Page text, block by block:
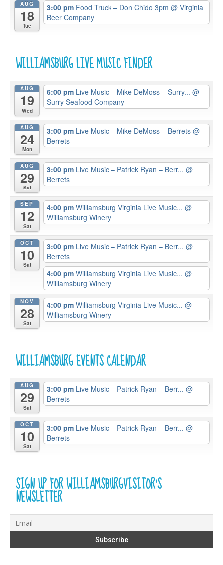
AUG
18
Tue
3:00 pm Food Truck – Don Chido 3pm @ Virginia
Beer Company
WILLIAMSBURG LIVE MUSIC FINDER
AUG
19
Wed
6:00 pm Live Music – Mike DeMoss – Surry... @
Surry Seafood Company
AUG
24
Mon
3:00 pm Live Music – Mike DeMoss – Berrets @
Berrets
AUG
29
Sat
3:00 pm Live Music – Patrick Ryan – Berr... @
Berrets
SEP
12
Sat
4:00 pm Williamsburg Virginia Live Music... @
Williamsburg Winery
OCT
10
Sat
3:00 pm Live Music – Patrick Ryan – Berr... @
Berrets
4:00 pm Williamsburg Virginia Live Music... @
Williamsburg Winery
NOV
28
Sat
4:00 pm Williamsburg Virginia Live Music... @
Williamsburg Winery
WILLIAMSBURG EVENTS CALENDAR
AUG
29
Sat
3:00 pm Live Music – Patrick Ryan – Berr... @
Berrets
OCT
10
Sat
3:00 pm Live Music – Patrick Ryan – Berr... @
Berrets
SIGN UP FOR WILLIAMSBURGVISITOR’S
NEWSLETTER